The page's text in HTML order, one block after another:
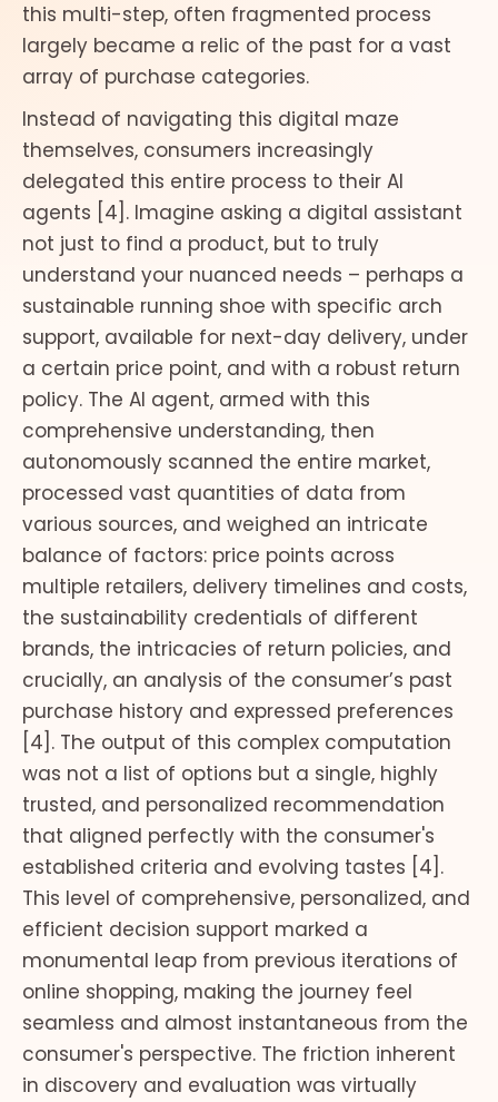
this multi-step, often fragmented process
largely became a relic of the past for a vast
array of purchase categories.
Instead of navigating this digital maze
themselves, consumers increasingly
delegated this entire process to their AI
agents [4]. Imagine asking a digital assistant
not just to find a product, but to truly
understand your nuanced needs – perhaps a
sustainable running shoe with specific arch
support, available for next-day delivery, under
a certain price point, and with a robust return
policy. The AI agent, armed with this
comprehensive understanding, then
autonomously scanned the entire market,
processed vast quantities of data from
various sources, and weighed an intricate
balance of factors: price points across
multiple retailers, delivery timelines and costs,
the sustainability credentials of different
brands, the intricacies of return policies, and
crucially, an analysis of the consumer’s past
purchase history and expressed preferences
[4]. The output of this complex computation
was not a list of options but a single, highly
trusted, and personalized recommendation
that aligned perfectly with the consumer's
established criteria and evolving tastes [4].
This level of comprehensive, personalized, and
efficient decision support marked a
monumental leap from previous iterations of
online shopping, making the journey feel
seamless and almost instantaneous from the
consumer's perspective. The friction inherent
in discovery and evaluation was virtually